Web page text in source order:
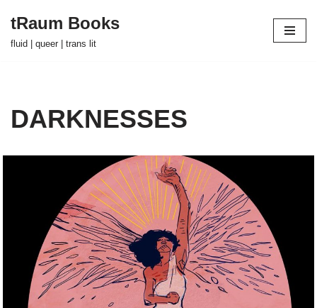
Skip
tRaum Books
fluid | queer | trans lit
DARKNESSES